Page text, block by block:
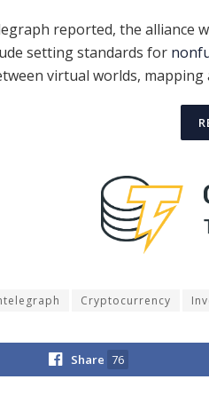
reported, the alliance
setting standards for
virtual worlds, mapping
Cryptocurrency
Share 76